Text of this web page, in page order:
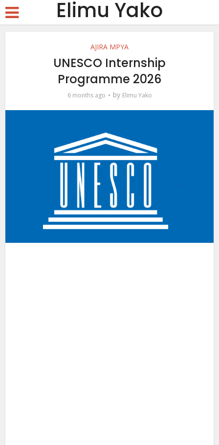
Elimu Yako
AJIRA MPYA
UNESCO Internship
Programme 2026
6 months ago by Elimu Yako